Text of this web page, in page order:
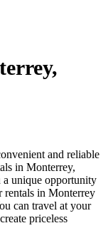
and reliable
in Monterrey,
a unique opportunity
rentals in Monterrey
can travel at your
priceless